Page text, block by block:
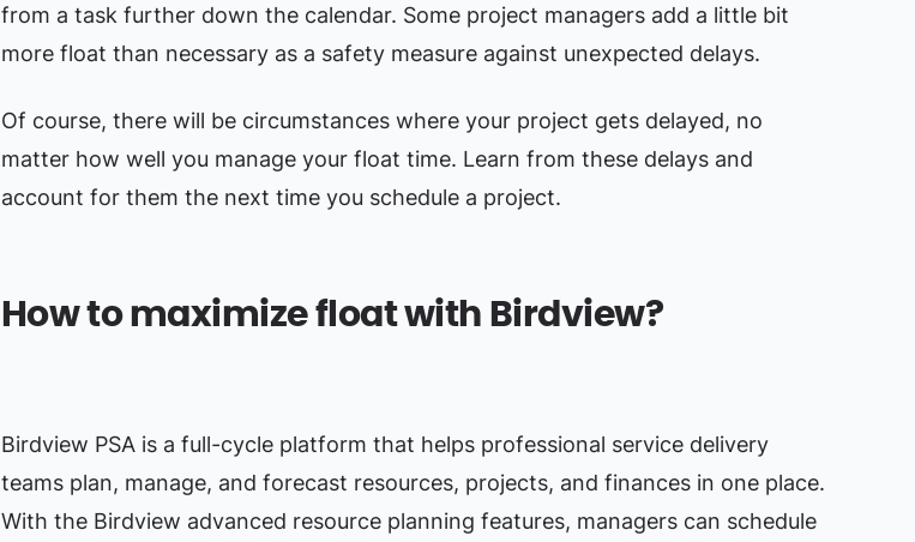
from a task further down the calendar. Some project managers add a little bit
more float than necessary as a safety measure against unexpected delays.
Of course, there will be circumstances where your project gets delayed, no
matter how well you manage your float time. Learn from these delays and
account for them the next time you schedule a project.
How to maximize float with Birdview?
Birdview PSA is a full-cycle platform that helps professional service delivery
teams plan, manage, and forecast resources, projects, and finances in one place.
With the Birdview advanced resource planning features, managers can schedule